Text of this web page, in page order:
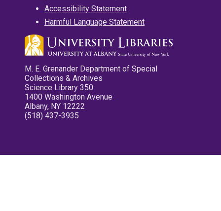
Accessibility Statement
Harmful Language Statement
M. E. Grenander Department of Special
Collections & Archives
Science Library 350
1400 Washington Avenue
Albany, NY 12222
(518) 437-3935